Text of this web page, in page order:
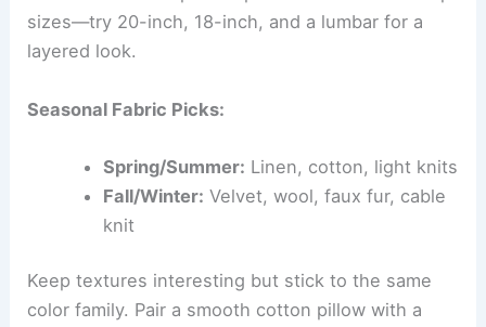
sizes—try 20-inch, 18-inch, and a lumbar for a
layered look.
Seasonal Fabric Picks:
Spring/Summer: Linen, cotton, light knits
Fall/Winter: Velvet, wool, faux fur, cable
knit
Keep textures interesting but stick to the same
color family. Pair a smooth cotton pillow with a